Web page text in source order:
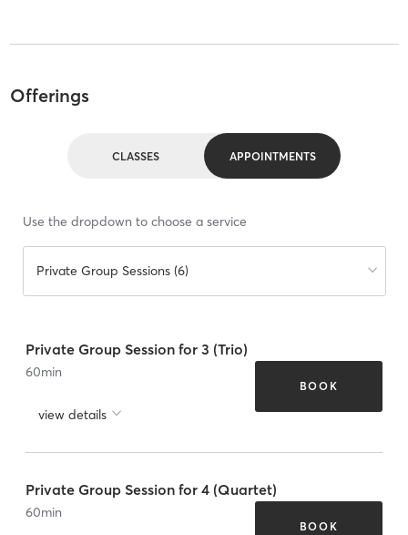
Offerings
CLASSES APPOINTMENTS
Use the dropdown to choose a service
Private Group Sessions (6)
Private Group Session for 3 (Trio)
60min
view details
BOOK
Private Group Session for 4 (Quartet)
60min
BOOK